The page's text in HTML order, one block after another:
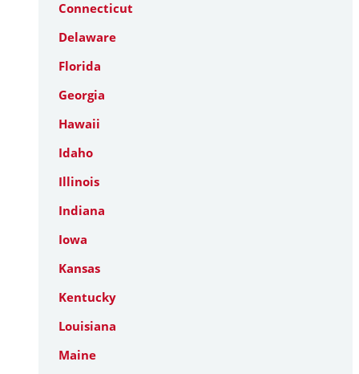
Connecticut
Delaware
Florida
Georgia
Hawaii
Idaho
Illinois
Indiana
Iowa
Kansas
Kentucky
Louisiana
Maine